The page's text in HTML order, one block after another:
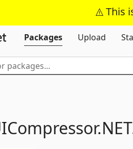
This
Packages
Upload